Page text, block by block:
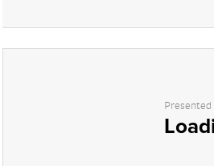
Presented